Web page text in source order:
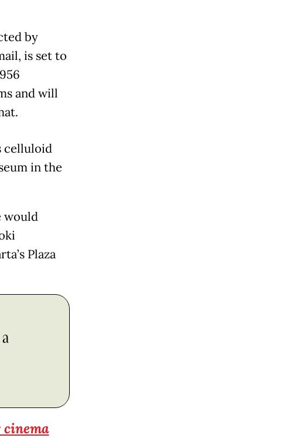
by
is set to
and will
celluloid
in the
would
Plaza
cinema